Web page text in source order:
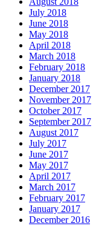
July 2018
June 2018
May 2018
April 2018
March 2018
February 2018
January 2018
December 2017
November 2017
October 2017
September 2017
August 2017
July 2017
June 2017
May 2017
April 2017
March 2017
February 2017
January 2017
December 2016